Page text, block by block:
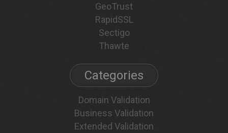
GeoTrust
RapidSSL
Sectigo
Thawte
Categories
Domain Validation
Business Validation
Extended Validation